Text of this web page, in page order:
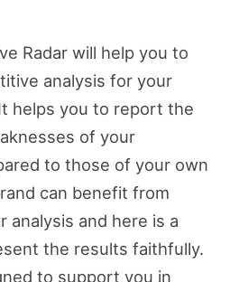
Radar will help you to
analysis for your
helps you to report the
of your
to those of your own
can benefit from
analysis and here is a
the results faithfully.
to support you in